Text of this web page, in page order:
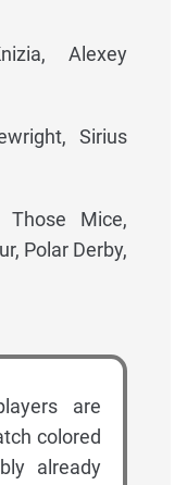
Alexey
Sirius
Those Mice,
Polar Derby,
are
colored
already